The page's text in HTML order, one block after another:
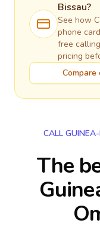
Bissau?
See how
phone
free
pricing
CALL
The